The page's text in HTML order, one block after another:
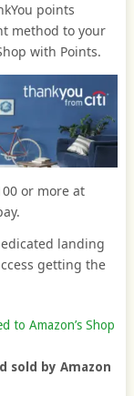
points
method to your
with Points.
or more at
landing
getting the
to Amazon’s Shop
sold by Amazon